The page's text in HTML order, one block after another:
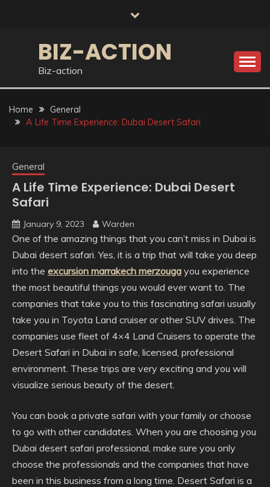
BIZ-ACTION
Biz-action
Home
General
A Life Time Experience: Dubai Desert Safari
General
A Life Time Experience: Dubai Desert
Safari
January 9, 2023 Warden
One of the amazing things that you can’t miss in Dubai is
Dubai desert safari. Yes, it is a trip that will take you deep
into the excursion marrakech merzouga you experience
the most beautiful things you would ever want to. The
companies that take you to this fascinating safari usually
take you in Toyota Land cruiser or other SUV drives. The
companies use fleet of 4×4 Land Cruisers to operate the
Desert Safari in Dubai in safe, licensed, professional
environment. These trips are very exciting and you will
visualize serious beauty of the desert.
You can book a private safari with your family or choose
to go with other candidates. When you are choosing you
Dubai desert safari professional, make sure you only
choose the professionals and the companies that have
been in this business from a long time. Desert Safari is a